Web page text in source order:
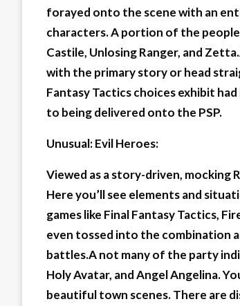
forayed onto the scene with an
characters. A portion of the
Castile, Unlosing Ranger, and
with the primary story or head
Fantasy Tactics choices exhibit
to being delivered onto the PSP.
Unusual: Evil Heroes:
Viewed as a story-driven, mocking
Here you’ll see elements and
games like Final Fantasy Tactics,
even tossed into the combination
battles.A not many of the party
Holy Avatar, and Angel Angelina.
beautiful town scenes. There are